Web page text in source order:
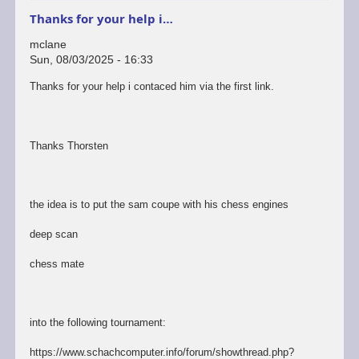
Thanks for your help i…
mclane
Sun, 08/03/2025 - 16:33
Thanks for your help i contaced him via the first link.
Thanks Thorsten
the idea is to put the sam coupe with his chess engines
deep scan
chess mate
into the following tournament:
https://www.schachcomputer.info/forum/showthread.php?